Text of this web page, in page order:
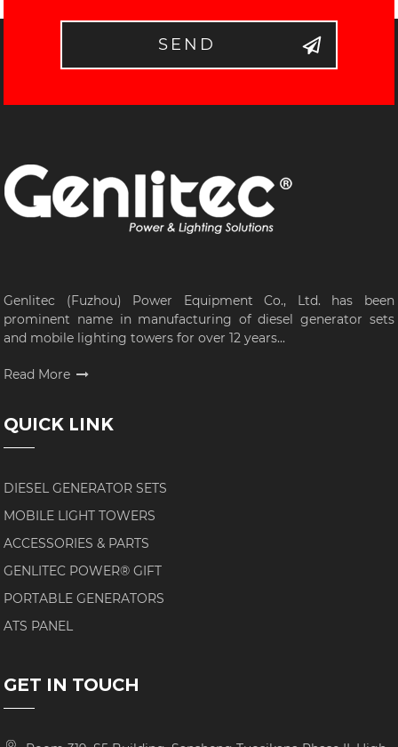
SEND
Genlitec (Fuzhou) Power Equipment Co., Ltd. has been
prominent name in manufacturing of diesel generator sets
and mobile lighting towers for over 12 years...
Read More
QUICK LINK
DIESEL GENERATOR SETS
MOBILE LIGHT TOWERS
ACCESSORIES & PARTS
GENLITEC POWER® GIFT
PORTABLE GENERATORS
ATS PANEL
GET IN TOUCH